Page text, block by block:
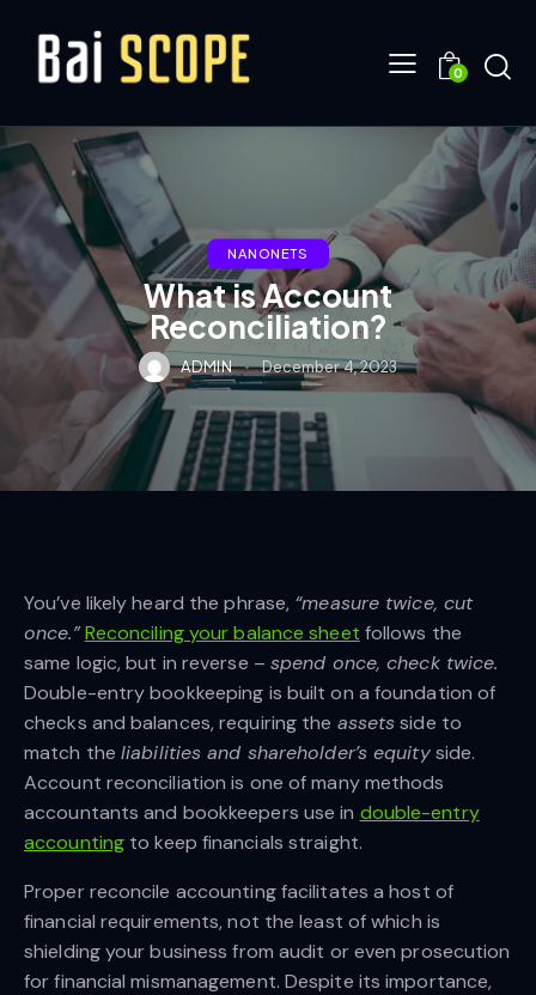
0
NANONETS
What is Account
Reconciliation?
ADMIN December 4, 2023
You’ve likely heard the phrase, “measure twice, cut
once.” Reconciling your balance sheet follows the
same logic, but in reverse – spend once, check twice.
Double-entry bookkeeping is built on a foundation of
checks and balances, requiring the assetsside to
match the liabilities and shareholder’s equityside.
Account reconciliation is one of many methods
accountants and bookkeepers use in double-entry
accounting to keep financials straight.
Proper reconcile accounting facilitates a host of
financial requirements, not the least of which is
shielding your business from audit or even prosecution
for financial mismanagement. Despite its importance,